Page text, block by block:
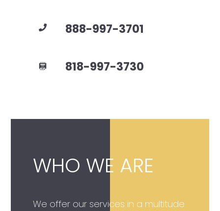
888-997-3701
818-997-3730
WHO WE ARE
We offer our services in a multitude